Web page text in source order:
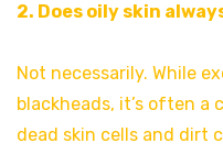
2. Does oily skin
Not necessarily. While
blackheads, it’s often
dead skin cells and dirt